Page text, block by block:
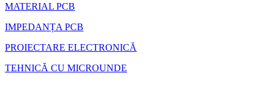
MATERIAL PCB
IMPEDANȚA PCB
PROIECTARE ELECTRONICĂ
TEHNICĂ CU MICROUNDE